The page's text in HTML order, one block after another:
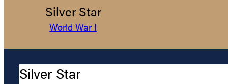
Silver Star
World War I
Silver Star